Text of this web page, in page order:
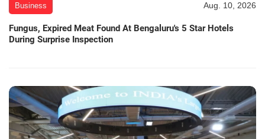
Business Aug. 10, 2026
Fungus, Expired Meat Found At Bengaluru's 5 Star Hotels
During Surprise Inspection